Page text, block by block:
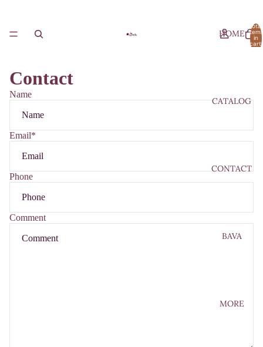
HOME
CATALOG
CONTACT
BAVA
MORE
Total
items
in
cart:
0
Contact
Name
Email*
Phone
Comment